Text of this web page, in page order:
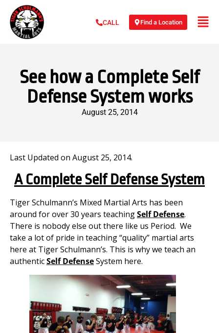
CALL Find a Location
See how a Complete Self
Defense System works
August 25, 2014
Last Updated on August 25, 2014.
A Complete Self Defense System
Tiger Schulmann’s Mixed Martial Arts has been
around for over 30 years teachingSelf Defense.
There is nobody else out there like us Period. We
take a lot of pride in teaching “quality” martial arts
here at Tiger Schulmann’s. This is why we teach an
authenticSelf DefenseSystem here.